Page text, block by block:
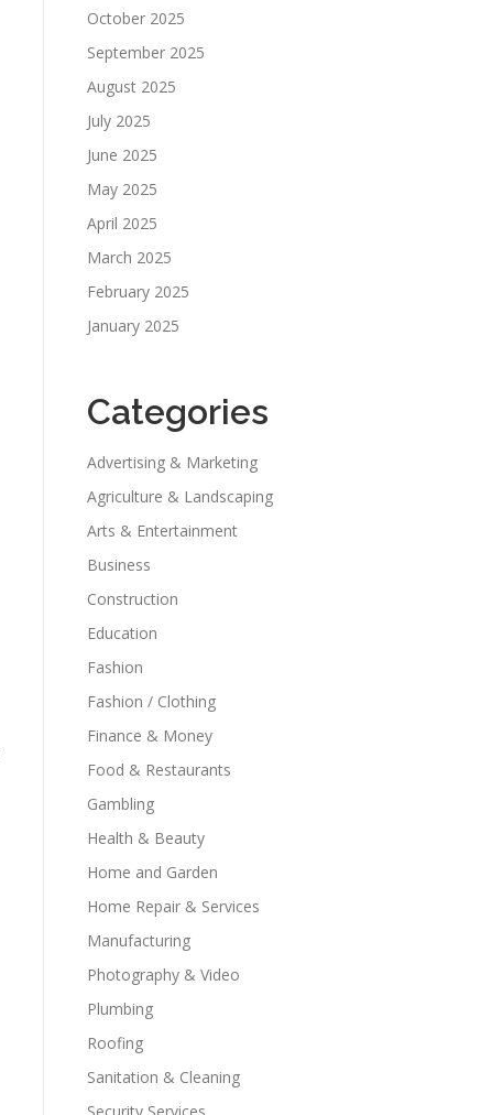
October 2025
September 2025
August 2025
July 2025
June 2025
May 2025
April 2025
March 2025
February 2025
January 2025
Categories
Advertising & Marketing
Agriculture & Landscaping
Arts & Entertainment
Business
Construction
Education
Fashion
Fashion / Clothing
Finance & Money
Food & Restaurants
Gambling
Health & Beauty
Home and Garden
Home Repair & Services
Manufacturing
Photography & Video
Plumbing
Roofing
Sanitation & Cleaning